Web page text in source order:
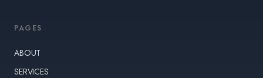
PAGES
ABOUT
SERVICES